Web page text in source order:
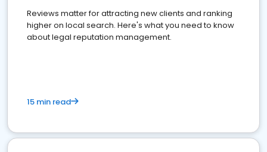
Reviews matter for attracting new clients and ranking
higher on local search. Here's what you need to know
about legal reputation management.
15 min read